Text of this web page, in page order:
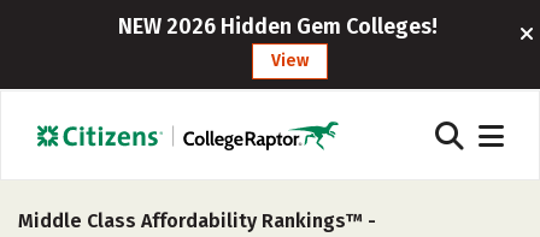
NEW 2026 Hidden Gem Colleges!
View
Middle Class Affordability Rankings™ -